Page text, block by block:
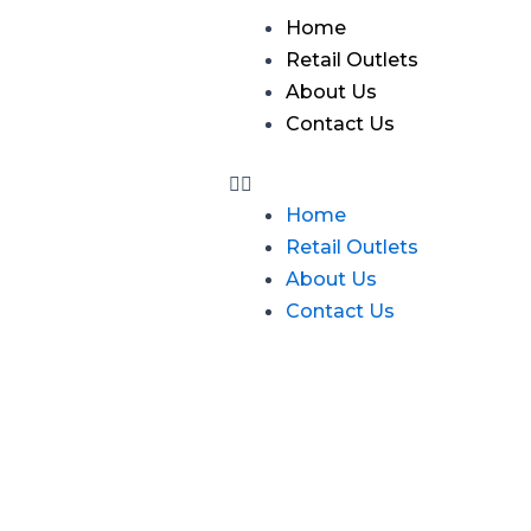
Home
Retail Outlets
About Us
Contact Us
Menu
Home
Retail Outlets
About Us
Contact Us